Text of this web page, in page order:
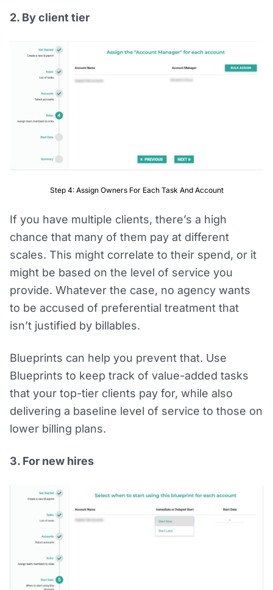
2. By client tier
Step 4: Assign Owners For Each Task And Account
If you have multiple clients, there’s a high
chance that many of them pay at different
scales. This might correlate to their spend, or it
might be based on the level of service you
provide. Whatever the case, no agency wants
to be accused of preferential treatment that
isn’t justified by billables.
Blueprints can help you prevent that. Use
Blueprints to keep track of value-added tasks
that your top-tier clients pay for, while also
delivering a baseline level of service to those on
lower billing plans.
3. For new hires